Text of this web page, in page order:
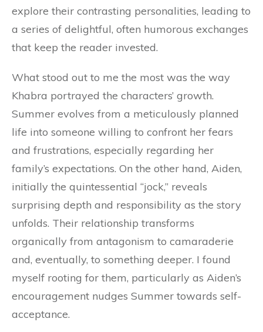
explore their contrasting personalities, leading to
a series of delightful, often humorous exchanges
that keep the reader invested.
What stood out to me the most was the way
Khabra portrayed the characters’ growth.
Summer evolves from a meticulously planned
life into someone willing to confront her fears
and frustrations, especially regarding her
family’s expectations. On the other hand, Aiden,
initially the quintessential “jock,” reveals
surprising depth and responsibility as the story
unfolds. Their relationship transforms
organically from antagonism to camaraderie
and, eventually, to something deeper. I found
myself rooting for them, particularly as Aiden’s
encouragement nudges Summer towards self-
acceptance.